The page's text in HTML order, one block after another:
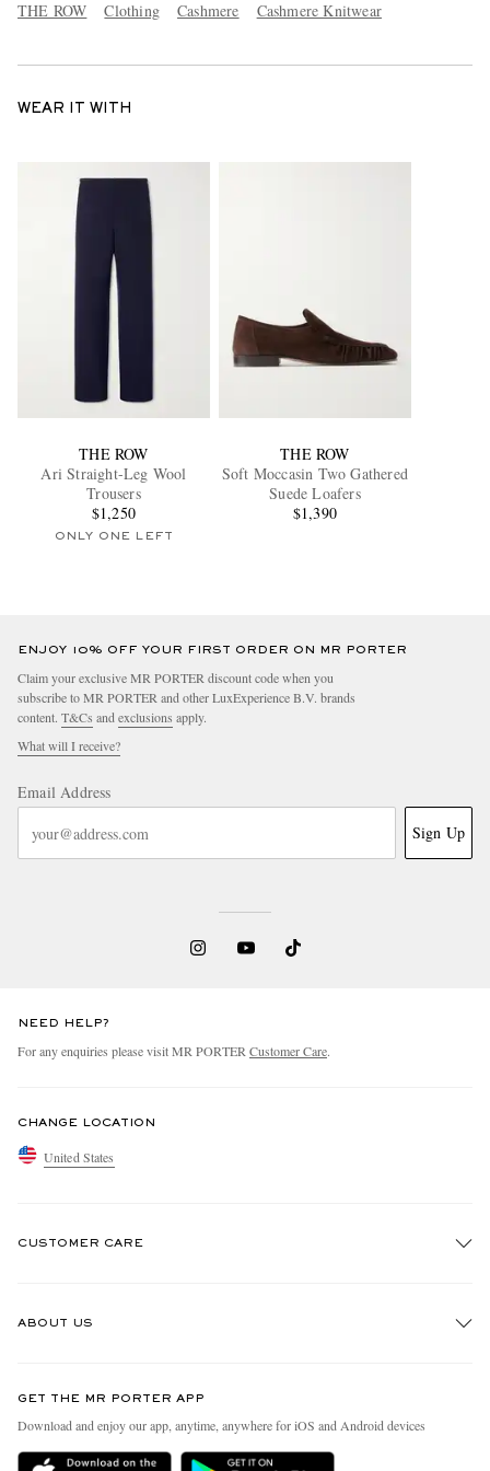
THE ROW Clothing Cashmere Cashmere Knitwear
WEAR IT WITH
THE ROW
Ari Straight-Leg Wool
Trousers
$1,250
ONLY ONE LEFT
THE ROW
Soft Moccasin Two Gathered
Suede Loafers
$1,390
ENJOY 10% OFF YOUR FIRST ORDER ON MR PORTER
Claim your exclusive MR PORTER discount code when you
subscribe to MR PORTER and other LuxExperience B.V. brands
content. T&Cs andexclusions apply.
What will I receive?
Email Address
Sign Up
NEED HELP?
For any enquiries please visit MR PORTERCustomer Care.
CHANGE LOCATION
United States
CUSTOMER CARE
Delivery
ABOUT US
People & Planet
Sustainability Strategy
GET THE MR PORTER APP
Download and enjoy our app, anytime, anywhere for iOS and Android devices